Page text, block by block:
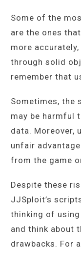
Some of the
are the ones
more
through solid
remember that
Sometimes, the
may be harmful
data. Moreover,
unfair
from the game
Despite these
JJSploit’s
thinking of
and think about
drawbacks. For